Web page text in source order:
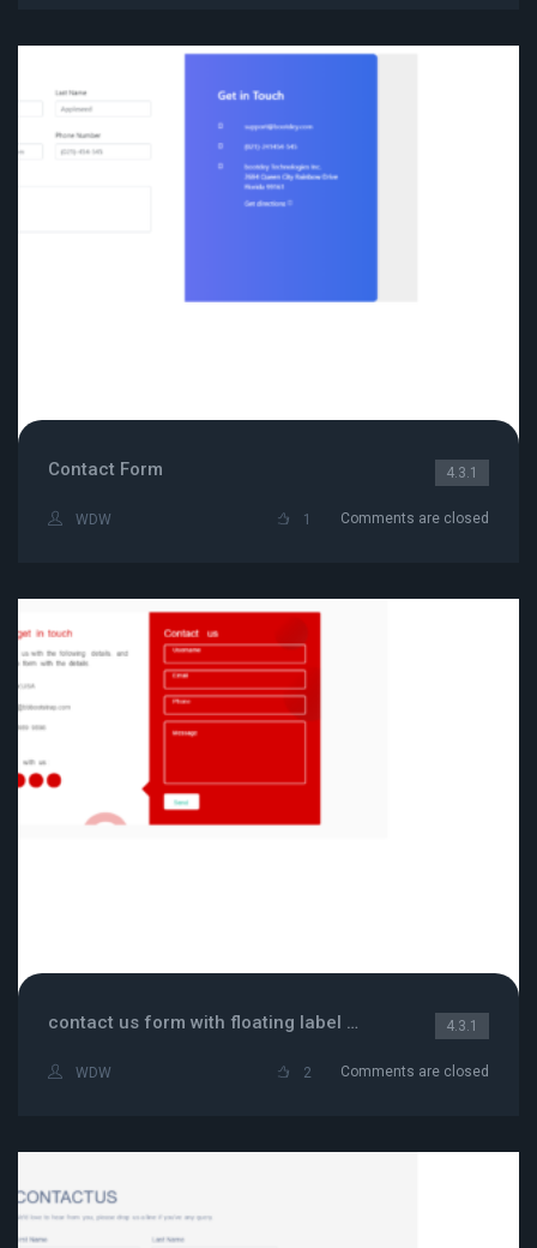
Contact Form 4.3.1
WDW 1 Comments are closed
contact us form with floating label and contact info 4.3.1
WDW 2 Comments are closed